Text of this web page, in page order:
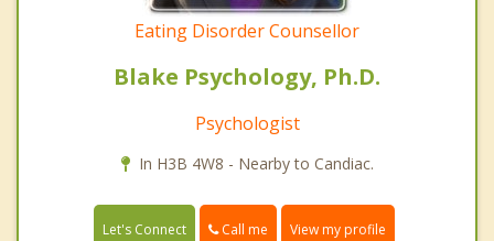
Eating Disorder Counsellor
Blake Psychology, Ph.D.
Psychologist
In H3B 4W8 - Nearby to Candiac.
Let's Connect Call me View my profile